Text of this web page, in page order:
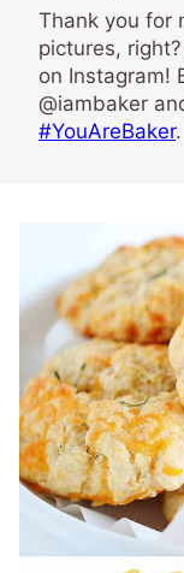
Thank you for making my recipe! You took
pictures,
on Instagram!
@iambaker
#YouAreBaker.